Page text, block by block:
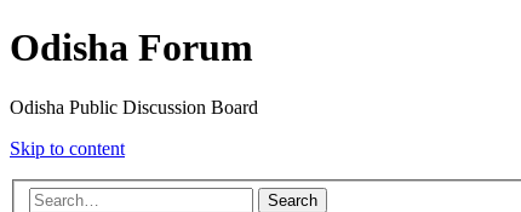
Odisha Forum
Odisha Public Discussion Board
Skip to content
Search